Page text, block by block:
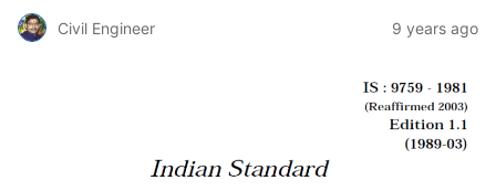
Civil Engineer 9 years ago